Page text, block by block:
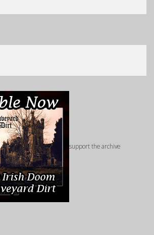
support the archive